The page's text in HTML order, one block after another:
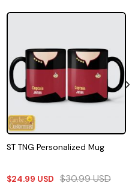
ST TNG Personalized Mug
$24.99 USD $30.99USD